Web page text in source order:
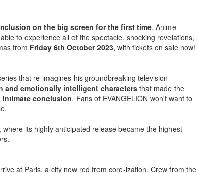
on the big screen for the first time. Anime
to experience all of the spectacle, shocking revelations,
from Friday 6th October 2023, with tickets on sale now!
that re-imagines his groundbreaking television
and emotionally intelligent characters that made the
conclusion. Fans of EVANGELION won't want to
its highly anticipated release became the highest
at Paris, a city now red from core-ization. Crew from the